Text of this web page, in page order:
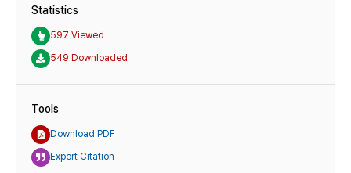
Statistics
597 Viewed
549 Downloaded
Tools
Download PDF
Export Citation